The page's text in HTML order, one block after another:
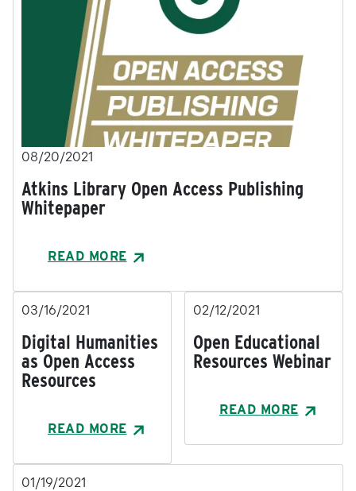
08/20/2021
Atkins Library Open Access Publishing
Whitepaper
READ MORE
03/16/2021
Digital Humanities
as Open Access
Resources
READ MORE
02/12/2021
Open Educational
Resources Webinar
READ MORE
01/19/2021